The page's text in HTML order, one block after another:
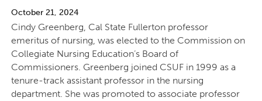
October 21, 2024
Cindy Greenberg, Cal State Fullerton professor
emeritus of nursing, was elected to the Commission on
Collegiate Nursing Education’s Board of
Commissioners. Greenberg joined CSUF in 1999 as a
tenure-track assistant professor in the nursing
department. She was promoted to associate professor